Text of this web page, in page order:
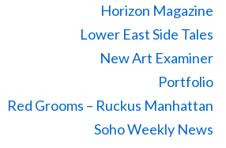
Horizon Magazine
Lower East Side Tales
New Art Examiner
Portfolio
Red Grooms – Ruckus Manhattan
Soho Weekly News